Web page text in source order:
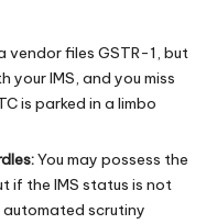
vendor files GSTR-1, but
your IMS, and you miss
is parked in a limbo
You may possess the
if the IMS status is not
automated scrutiny